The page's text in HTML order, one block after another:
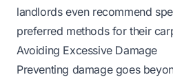
landlords even recommend
preferred methods for their
Avoiding Excessive Damage
Preventing damage goes